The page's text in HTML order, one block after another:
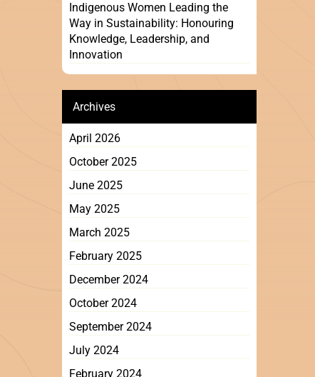
Indigenous Women Leading the
Way in Sustainability: Honouring
Knowledge, Leadership, and
Innovation
Archives
April 2026
October 2025
June 2025
May 2025
March 2025
February 2025
December 2024
October 2024
September 2024
July 2024
February 2024